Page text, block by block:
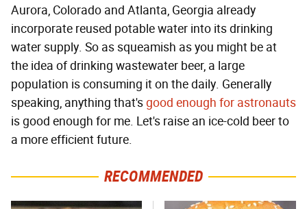
Aurora, Colorado and Atlanta, Georgia already
incorporate reused potable water into its drinking
water supply. So as squeamish as you might be at
the idea of drinking wastewater beer, a large
population is consuming it on the daily. Generally
speaking, anything that'sgood enough for astronauts
is good enough for me. Let's raise an ice-cold beer to
a more efficient future.
RECOMMENDED